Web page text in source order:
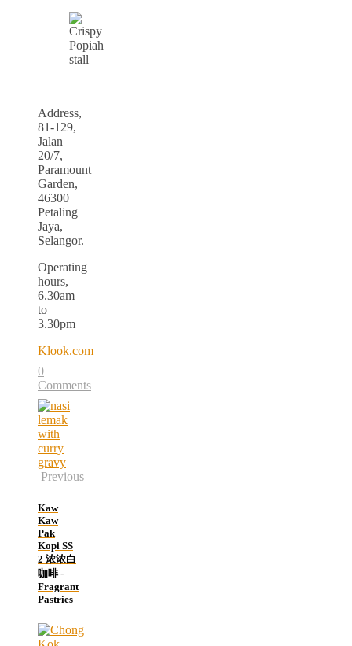
Address,
81-129,
Jalan
20/7,
Paramount
Garden,
46300
Petaling
Jaya,
Selangor.
Operating
hours,
6.30am
to
3.30pm
Klook.com
0
Comments
Previous
Kaw
Kaw
Pak
Kopi SS
2 浓浓白
咖啡 -
Fragrant
Pastries